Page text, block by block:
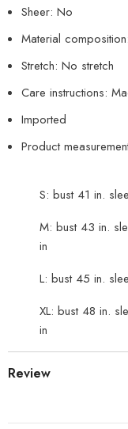
Sheer: No
Material
Stretch: No stretch
Care instructions:
Imported
Product
S: bust 41 in.
M: bust 43 in.
in
L: bust 45 in.
XL: bust 48 in.
in
Review